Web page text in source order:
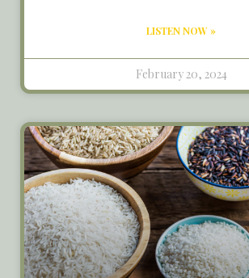
LISTEN NOW »
February 20, 2024